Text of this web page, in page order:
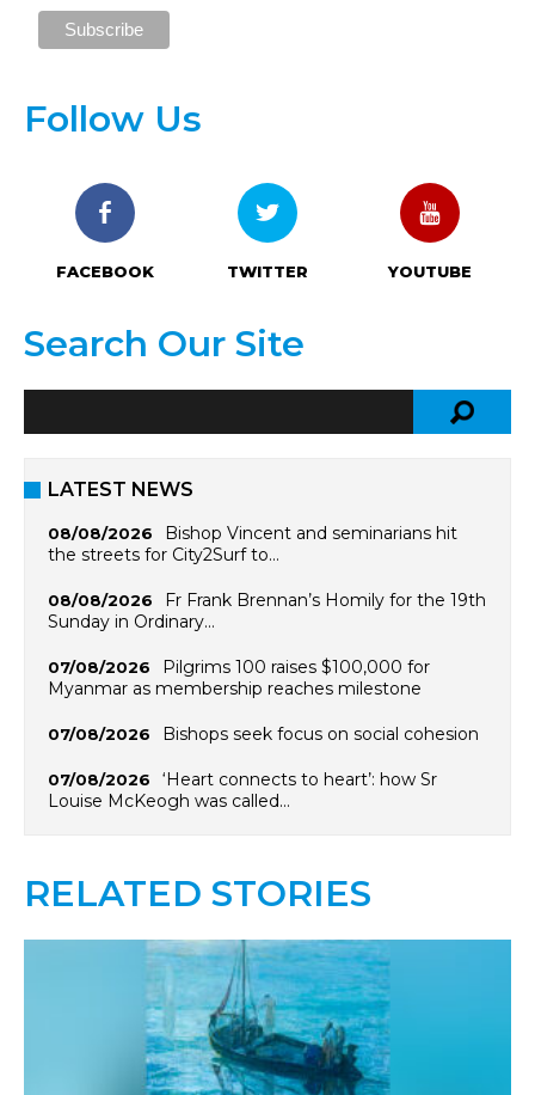
Follow Us
FACEBOOK TWITTER YOUTUBE
Search Our Site
LATEST NEWS
08/08/2026
Bishop Vincent and seminarians hit
the streets for City2Surf to…
08/08/2026
Fr Frank Brennan’s Homily for the 19th
Sunday in Ordinary…
07/08/2026
Pilgrims 100 raises $100,000 for
Myanmar as membership reaches milestone
07/08/2026 Bishops seek focus on social cohesion
07/08/2026
‘Heart connects to heart’: how Sr
Louise McKeogh was called…
RELATED STORIES